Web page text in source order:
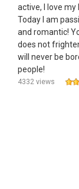
active, I love
Today I am
and romantic!
does not
will never be
people!
4332 views